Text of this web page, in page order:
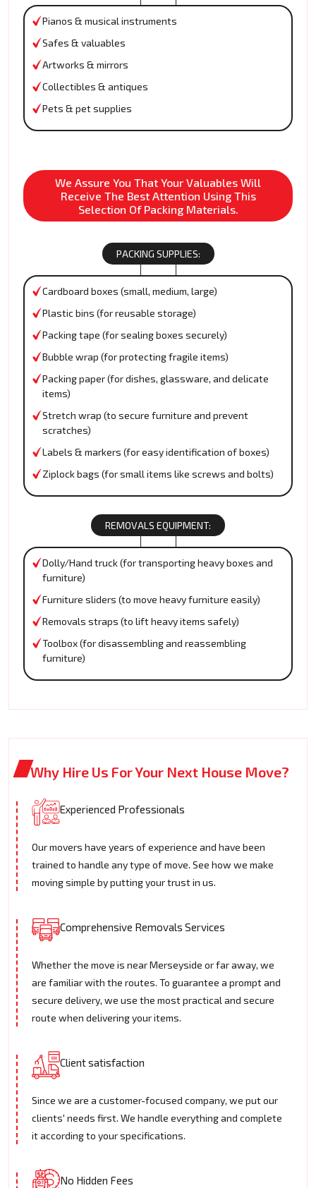
Pianos & musical instruments
Safes & valuables
Artworks & mirrors
Collectibles & antiques
Pets & pet supplies
We Assure You That Your Valuables Will
Receive The Best Attention Using This
Selection Of Packing Materials.
PACKING SUPPLIES:
Cardboard boxes (small, medium, large)
Plastic bins (for reusable storage)
Packing tape (for sealing boxes securely)
Bubble wrap (for protecting fragile items)
Packing paper (for dishes, glassware, and delicate
items)
Stretch wrap (to secure furniture and prevent
scratches)
Labels & markers (for easy identification of boxes)
Ziplock bags (for small items like screws and bolts)
REMOVALS EQUIPMENT:
Dolly/Hand truck (for transporting heavy boxes and
furniture)
Furniture sliders (to move heavy furniture easily)
Removals straps (to lift heavy items safely)
Toolbox (for disassembling and reassembling
furniture)
Why Hire Us For Your Next House Move?
Experienced Professionals
Our movers have years of experience and have been
trained to handle any type of move. See how we make
moving simple by putting your trust in us.
Comprehensive Removals Services
Whether the move is near Merseyside or far away, we
are familiar with the routes. To guarantee a prompt and
secure delivery, we use the most practical and secure
route when delivering your items.
Client satisfaction
Since we are a customer-focused company, we put our
clients' needs first. We handle everything and complete
it according to your specifications.
No Hidden Fees